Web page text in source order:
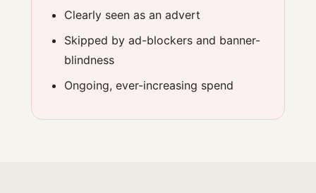
Clearly seen as an advert
Skipped by ad-blockers and banner-
blindness
Ongoing, ever-increasing spend